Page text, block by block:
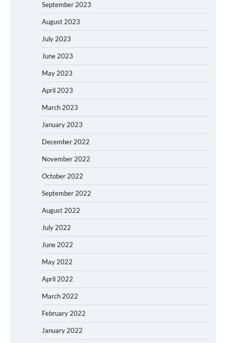
September 2023
August 2023
July 2023
June 2023
May 2023
April 2023
March 2023
January 2023
December 2022
November 2022
October 2022
September 2022
August 2022
July 2022
June 2022
May 2022
April 2022
March 2022
February 2022
January 2022